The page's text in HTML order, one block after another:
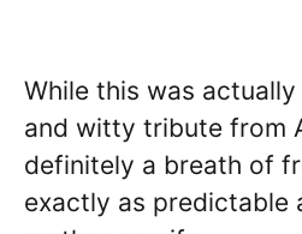
While this was
and witty tribute from
definitely a breath of
exactly as predictable